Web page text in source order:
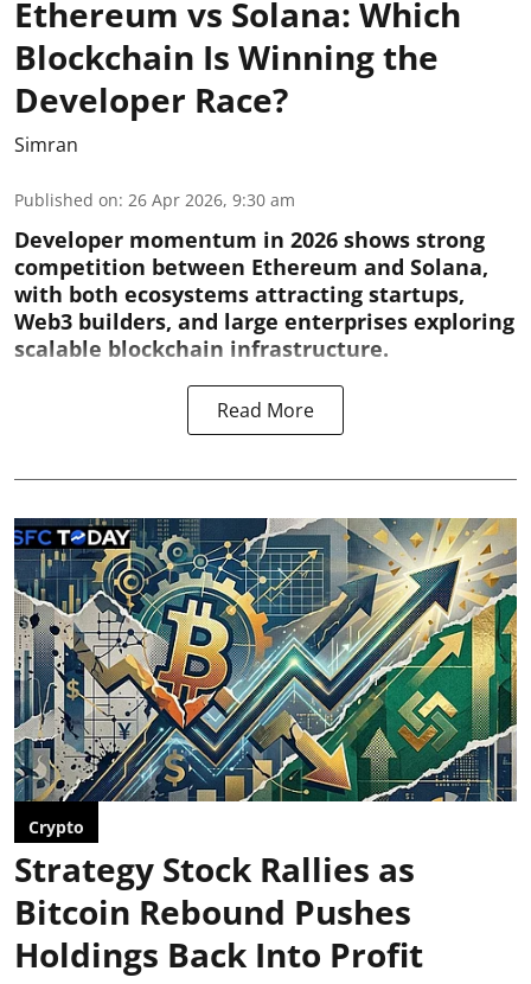
Ethereum vs Solana: Which
Blockchain Is Winning the
Developer Race?
Simran
Published on: 26 Apr 2026, 9:30 am
Developer momentum in 2026 shows strong
competition between Ethereum and Solana,
with both ecosystems attracting startups,
Web3 builders, and large enterprises exploring
scalable blockchain infrastructure.
Read More
Crypto
Strategy Stock Rallies as
Bitcoin Rebound Pushes
Holdings Back Into Profit